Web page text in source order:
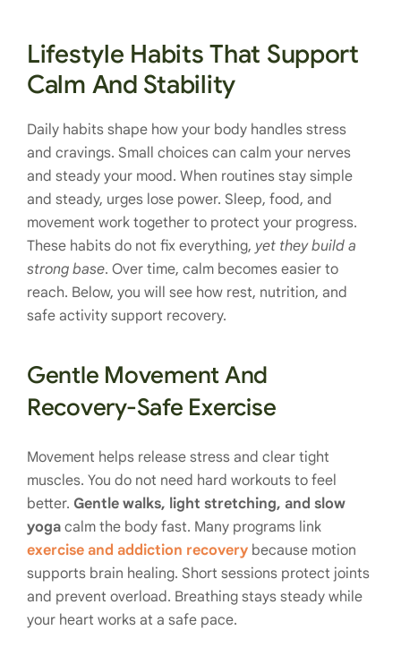
Lifestyle Habits That Support
Calm And Stability
Daily habits shape how your body handles stress
and cravings. Small choices can calm your nerves
and steady your mood. When routines stay simple
and steady, urges lose power. Sleep, food, and
movement work together to protect your progress.
These habits do not fix everything, yet they build a
strong base. Over time, calm becomes easier to
reach. Below, you will see how rest, nutrition, and
safe activity support recovery.
Gentle Movement And
Recovery-Safe Exercise
Movement helps release stress and clear tight
muscles. You do not need hard workouts to feel
better. Gentle walks, light stretching, and slow
yoga calm the body fast. Many programs link
exercise and addiction recovery because motion
supports brain healing. Short sessions protect joints
and prevent overload. Breathing stays steady while
your heart works at a safe pace.